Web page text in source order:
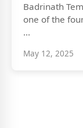
Badrinath
one of the
...
May 12, 2025